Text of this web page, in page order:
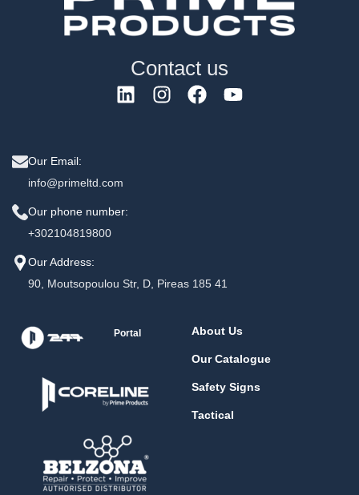
Contact us
Our Email:
info@primeltd.com
Our phone number:
+302104819800
Our Address:
90, Moutsopoulou Str, D, Pireas 185 41
Portal About Us
Our Catalogue
Safety Signs
Tactical